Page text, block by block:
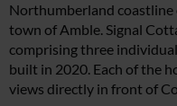
Northumberland
town of Amble. Signal
comprising three
built in 2020. Each of the
views directly in front of